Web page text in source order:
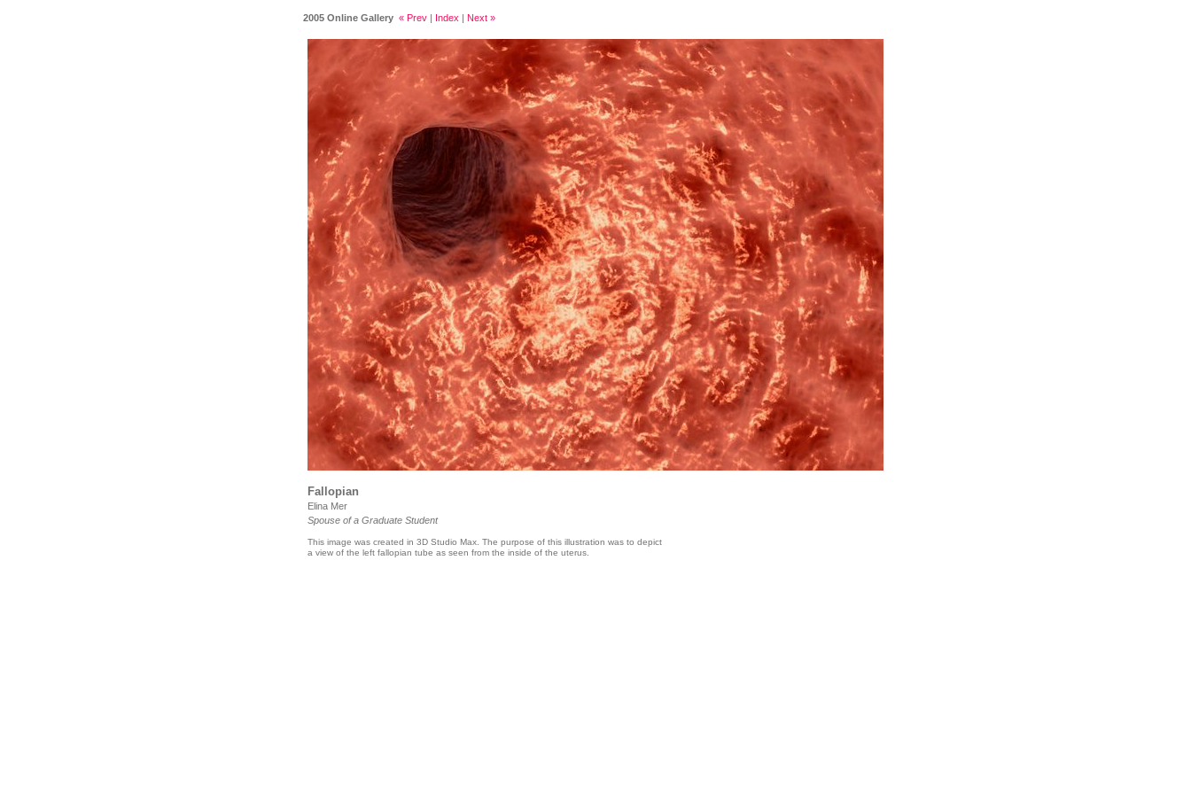
2005 Online Gallery « Prev | Index | Next »
Fallopian
Elina Mer
Spouse of a Graduate Student
This image was created in 3D Studio Max. The purpose of this illustration was to depict
a view of the left fallopian tube as seen from the inside of the uterus.